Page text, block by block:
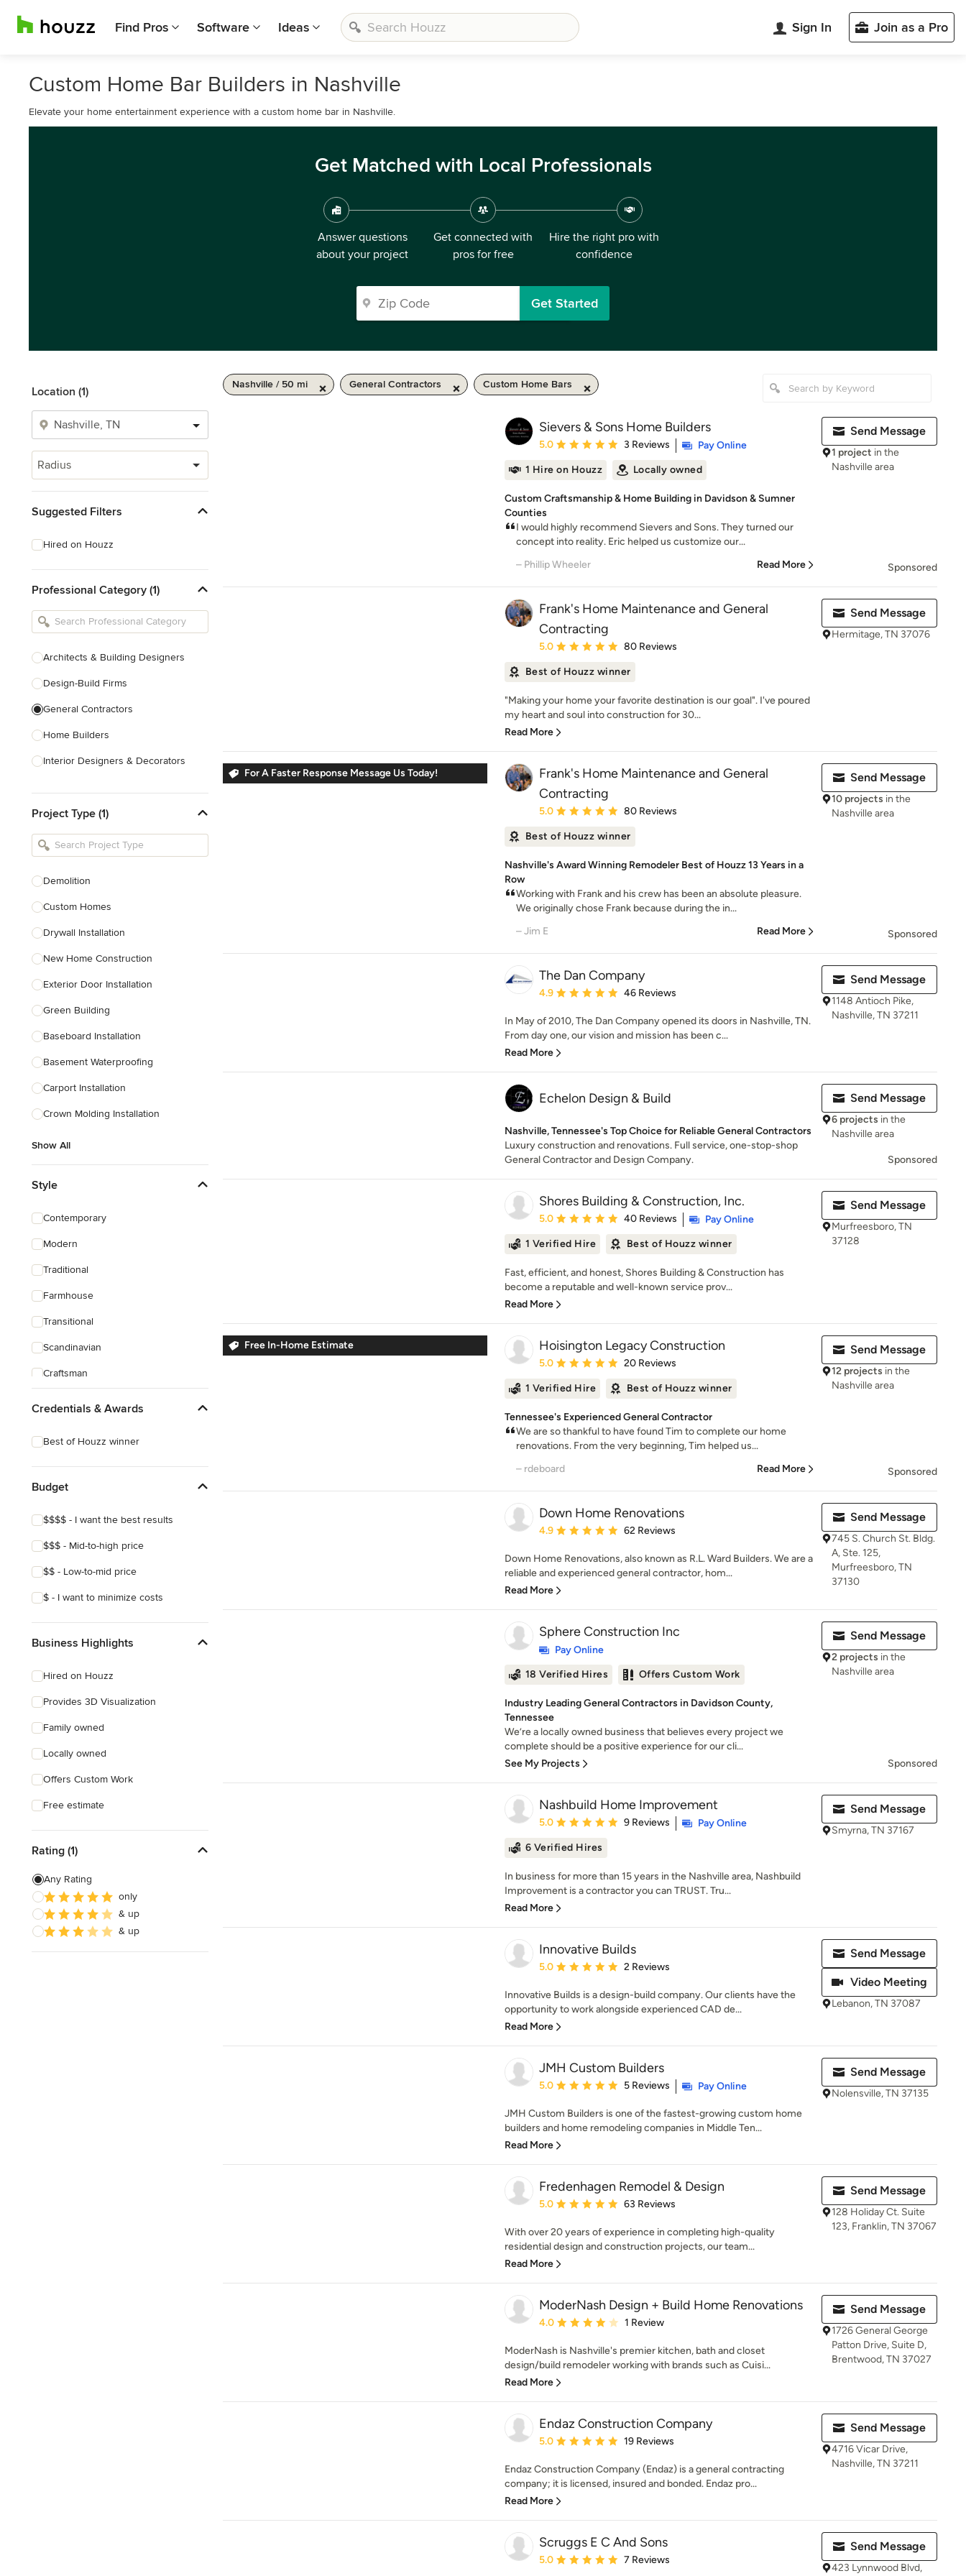
Find Pros Software Ideas Sign In Join as a Pro
Custom Home Bar Builders in Nashville
Elevate your home entertainment experience with a custom home bar in Nashville.
Get Matched with Local Professionals
Answer questions
about your project
Get connected with
pros for free
Hire the right pro with
confidence
Get Started
Location (1)
Radius
Suggested Filters
Hired on Houzz
Professional Category (1)
Architects & Building Designers
Design-Build Firms
General Contractors
Home Builders
Interior Designers & Decorators
Kitchen Remodelers
Bathroom Remodelers
Designers
Landscape Contractors
Show All
Project Type (1)
Demolition
Custom Homes
Drywall Installation
New Home Construction
Exterior Door Installation
Green Building
Baseboard Installation
Basement Waterproofing
Carport Installation
Crown Molding Installation
Show All
Style
Contemporary
Modern
Traditional
Farmhouse
Transitional
Scandinavian
Craftsman
Credentials & Awards
Best of Houzz winner
Budget
$$$$ - I want the best results
$$$ - Mid-to-high price
$$ - Low-to-mid price
$ - I want to minimize costs
Business Highlights
Hired on Houzz
Provides 3D Visualization
Family owned
Locally owned
Offers Custom Work
Free estimate
Rating (1)
Any Rating
only
& up
& up
Nashville / 50 mi General Contractors Custom Home Bars
Sievers & Sons Home Builders
Average rating: 5 out of 5 stars
5.0 3 Reviews
Pay Online
1 Hire on Houzz
Locally owned
Custom Craftsmanship & Home Building in Davidson & Sumner
Counties
I would highly recommend Sievers and Sons. They turned our
concept into reality. Eric helped us customize our...
– Phillip Wheeler
Read More
Send Message
1 project in the
Nashville area
Sponsored
Frank's Home Maintenance and General
Contracting
Average rating: 5 out of 5 stars
5.0 80 Reviews
Best of Houzz winner
"Making your home your favorite destination is our goal". I've poured
my heart and soul into construction for 30...
Read More
Send Message
Hermitage, TN 37076
For A Faster Response Message Us Today!
Frank's Home Maintenance and General
Contracting
Average rating: 5 out of 5 stars
5.0 80 Reviews
Best of Houzz winner
Nashville's Award Winning Remodeler Best of Houzz 13 Years in a
Row
Working with Frank and his crew has been an absolute pleasure.
We originally chose Frank because during the in...
– Jim E
Read More
Send Message
10 projects in the
Nashville area
Sponsored
The Dan Company
Average rating: 4.9 out of 5 stars
4.9 46 Reviews
In May of 2010, The Dan Company opened its doors in Nashville, TN.
From day one, our vision and mission has been c...
Read More
Send Message
1148 Antioch Pike,
Nashville, TN 37211
Echelon Design & Build
Nashville, Tennessee's Top Choice for Reliable General Contractors
Luxury construction and renovations. Full service, one-stop-shop
General Contractor and Design Company.
Send Message
6 projects in the
Nashville area
Sponsored
Shores Building & Construction, Inc.
Average rating: 5 out of 5 stars
5.0 40 Reviews
Pay Online
1 Verified Hire
Best of Houzz winner
Fast, efficient, and honest, Shores Building & Construction has
become a reputable and well-known service prov...
Read More
Send Message
Murfreesboro, TN
37128
Free In-Home Estimate Hoisington Legacy Construction
Average rating: 5 out of 5 stars
5.0 20 Reviews
1 Verified Hire Best of Houzz winner
Tennessee's Experienced General Contractor
We are so thankful to have found Tim to complete our home
renovations. From the very beginning, Tim helped us...
– rdeboard
Read More
Send Message
12 projects in the
Nashville area
Sponsored
Down Home Renovations
Average rating: 4.9 out of 5 stars
4.9 62 Reviews
Down Home Renovations, also known as R.L. Ward Builders. We are a
reliable and experienced general contractor, hom...
Read More
Send Message
745 S. Church St. Bldg.
A, Ste. 125,
Murfreesboro, TN
37130
Sphere Construction Inc
Pay Online
18 Verified Hires
Offers Custom Work
Industry Leading General Contractors in Davidson County,
Tennessee
We’re a locally owned business that believes every project we
complete should be a positive experience for our cli...
See My Projects
Send Message
2 projects in the
Nashville area
Sponsored
Nashbuild Home Improvement
Average rating: 5 out of 5 stars
5.0 9 Reviews
Pay Online
6 Verified Hires
In business for more than 15 years in the Nashville area, Nashbuild
Improvement is a contractor you can TRUST. Tru...
Read More
Send Message
Smyrna, TN 37167
Innovative Builds
Average rating: 5 out of 5 stars
5.0 2 Reviews
Innovative Builds is a design-build company. Our clients have the
opportunity to work alongside experienced CAD de...
Read More
Send Message
Video Meeting
Lebanon, TN 37087
JMH Custom Builders
Average rating: 5 out of 5 stars
5.0 5 Reviews Pay Online
JMH Custom Builders is one of the fastest-growing custom home
builders and home remodeling companies in Middle Ten...
Read More
Send Message
Nolensville, TN 37135
Fredenhagen Remodel & Design
Average rating: 5 out of 5 stars
5.0 63 Reviews
With over 20 years of experience in completing high-quality
residential design and construction projects, our team...
Read More
Send Message
128 Holiday Ct. Suite
123, Franklin, TN 37067
ModerNash Design + Build Home Renovations
Average rating: 4 out of 5 stars
4.0 1 Review
ModerNash is Nashville's premier kitchen, bath and closet
design/build remodeler working with brands such as Cuisi...
Read More
Send Message
1726 General George
Patton Drive, Suite D,
Brentwood, TN 37027
Endaz Construction Company
Average rating: 5 out of 5 stars
5.0 19 Reviews
Endaz Construction Company (Endaz) is a general contracting
company; it is licensed, insured and bonded. Endaz pro...
Read More
Send Message
4716 Vicar Drive,
Nashville, TN 37211
Scruggs E C And Sons
Average rating: 5 out of 5 stars
5.0 7 Reviews
Send Message
423 Lynnwood Blvd,